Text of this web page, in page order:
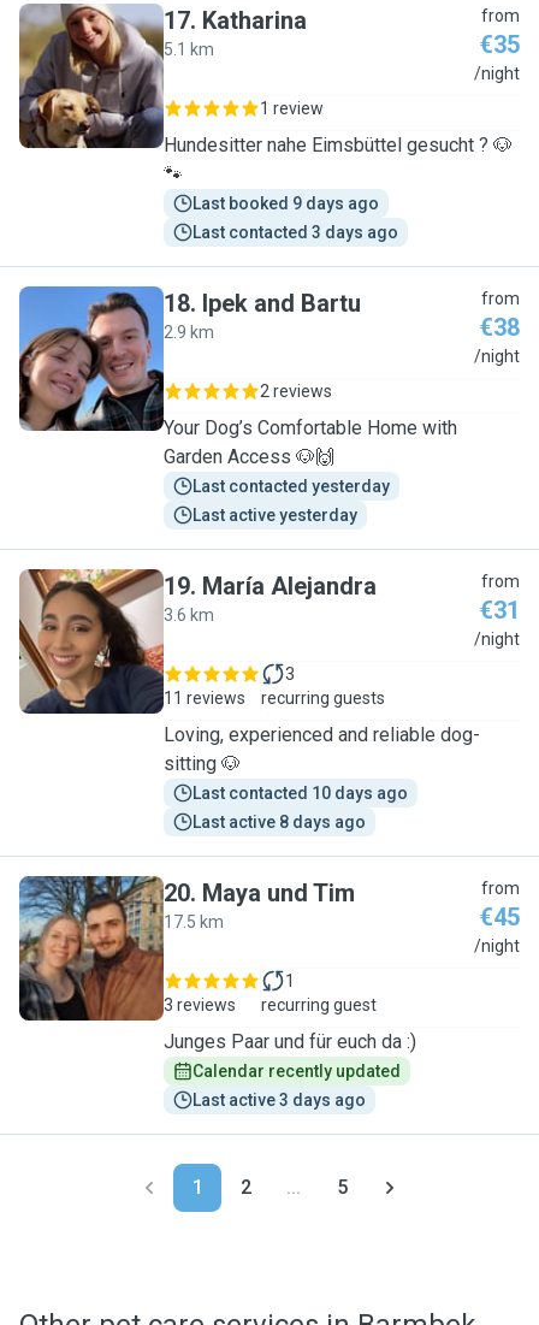
K
17. Katharina
5.1 km
from
€35
/night
1 review
Hundesitter nahe Eimsbüttel gesucht ? 🐶
🐾
Last booked 9 days ago
Last contacted 3 days ago
I
18. Ipek and Bartu
2.9 km
from
€38
/night
2 reviews
Your Dog’s Comfortable Home with
Garden Access 🐶🙌
Last contacted yesterday
Last active yesterday
M
19. María Alejandra
3.6 km
from
€31
/night
11 reviews
3
recurring guests
Loving, experienced and reliable dog-
sitting 🐶
Last contacted 10 days ago
Last active 8 days ago
M
20. Maya und Tim
17.5 km
from
€45
/night
3 reviews
1
recurring guest
Junges Paar und für euch da :)
Calendar recently updated
Last active 3 days ago
1 2 ... 5